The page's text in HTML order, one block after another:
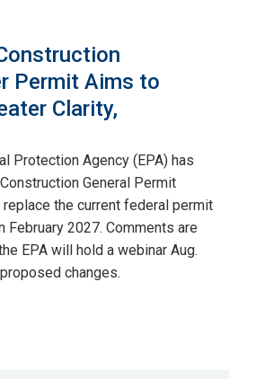
Permit Aims to
Clarity,
Protection Agency (EPA) has
General Permit
replace the current federal permit
February 2027. Comments are
EPA will hold a webinar Aug.
changes.